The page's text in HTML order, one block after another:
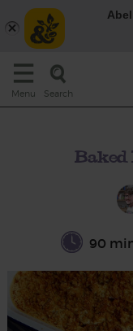
Menu Search
Baked
90